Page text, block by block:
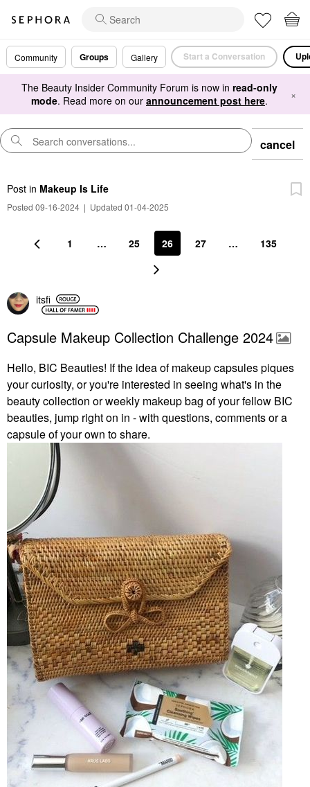
Community Groups Gallery Start a Conversation
The Beauty Insider Community Forum is now in read-only
mode. Read more on our announcement post here. ×
cancel
Post in Makeup Is Life
Posted 09-16-2024 | Updated 01-04-2025
1 … 25 26 27 … 135
itsfi
Capsule Makeup Collection Challenge 2024
Hello, BIC Beauties! If the idea of makeup capsules piques
your curiosity, or you're interested in seeing what's in the
beauty collection or weekly makeup bag of your fellow BIC
beauties, jump right on in - with questions, comments or a
capsule of your own to share.